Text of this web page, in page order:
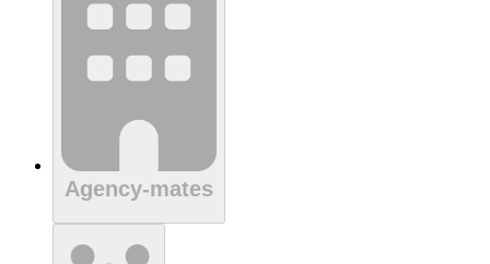
Agency-mates